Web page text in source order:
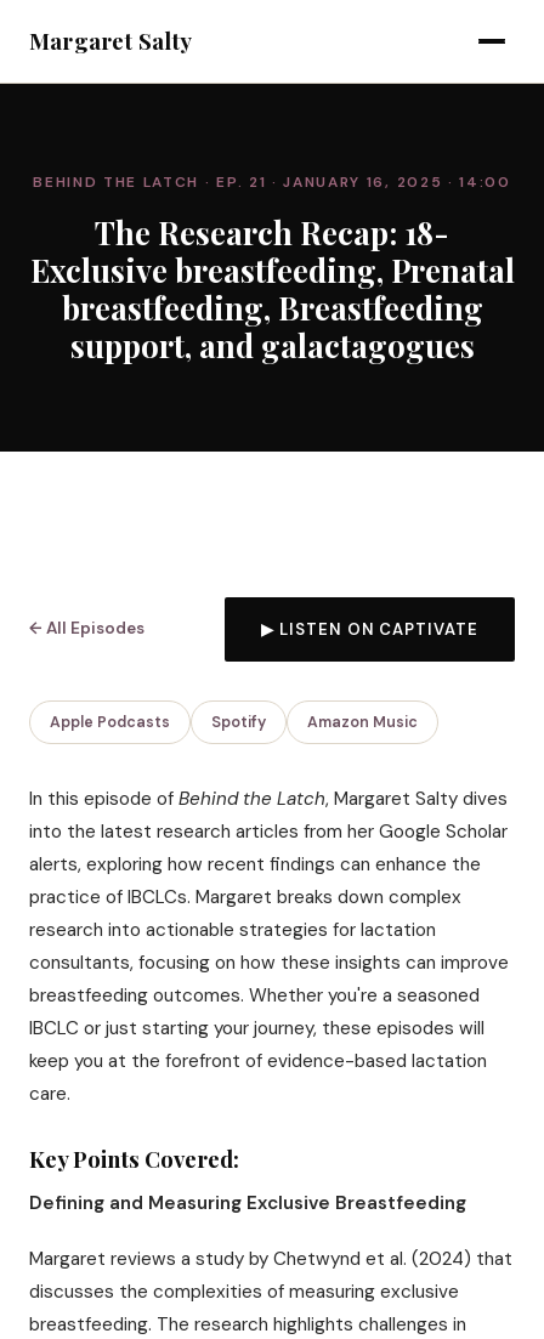
Margaret Salty
BEHIND THE LATCH · EP. 21 · JANUARY 16, 2025 · 14:00
The Research Recap: 18-
Exclusive breastfeeding, Prenatal
breastfeeding, Breastfeeding
support, and galactagogues
← All Episodes ▶ LISTEN ON CAPTIVATE
Apple Podcasts Spotify Amazon Music
In this episode of Behind the Latch, Margaret Salty dives
into the latest research articles from her Google Scholar
alerts, exploring how recent findings can enhance the
practice of IBCLCs. Margaret breaks down complex
research into actionable strategies for lactation
consultants, focusing on how these insights can improve
breastfeeding outcomes. Whether you're a seasoned
IBCLC or just starting your journey, these episodes will
keep you at the forefront of evidence-based lactation
care.
Key Points Covered:
Defining and Measuring Exclusive Breastfeeding
Margaret reviews a study by Chetwynd et al. (2024) that
discusses the complexities of measuring exclusive
breastfeeding. The research highlights challenges in